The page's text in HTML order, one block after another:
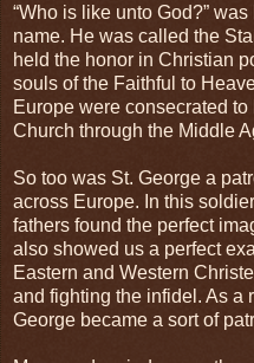
“Who is like unto God?”
name. He was called the
held the honor in Christian
souls of the Faithful to
Europe were consecrated
Church through the Middle
So too was St. George a
across Europe. In this
fathers found the perfect
also showed us a perfect
Eastern and Western
and fighting the infidel. As a
George became a sort of